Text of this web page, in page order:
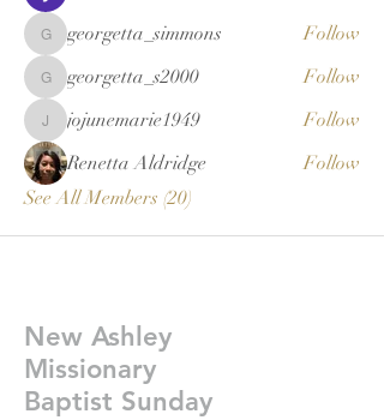
georgetta_simmons
georgetta_simmons Follow
georgetta_s2000
georgetta_s2000 Follow
jojunemarie1949
jojunemarie1949
Follow
Renetta Aldridge
Follow
See All Members (20)
New Ashley
Missionary
Baptist Sunday